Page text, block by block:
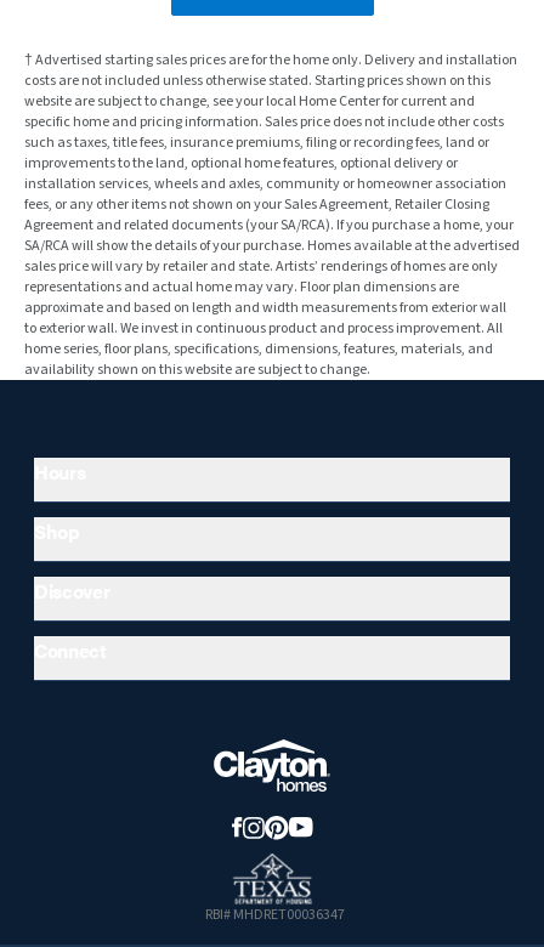
† Advertised starting sales prices are for the home only. Delivery and installation
costs are not included unless otherwise stated. Starting prices shown on this
website are subject to change, see your local Home Center for current and
specific home and pricing information. Sales price does not include other costs
such as taxes, title fees, insurance premiums, filing or recording fees, land or
improvements to the land, optional home features, optional delivery or
installation services, wheels and axles, community or homeowner association
fees, or any other items not shown on your Sales Agreement, Retailer Closing
Agreement and related documents (your SA/RCA). If you purchase a home, your
SA/RCA will show the details of your purchase. Homes available at the advertised
sales price will vary by retailer and state. Artists’ renderings of homes are only
representations and actual home may vary. Floor plan dimensions are
approximate and based on length and width measurements from exterior wall
to exterior wall. We invest in continuous product and process improvement. All
home series, floor plans, specifications, dimensions, features, materials, and
availability shown on this website are subject to change.
RBI# MHDRET00036347